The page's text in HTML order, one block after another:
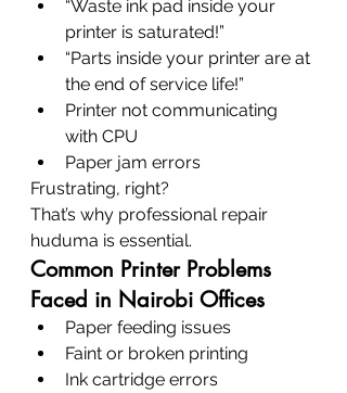
“Waste ink pad inside your
printer is saturated!”
“Parts inside your printer are at
the end of service life!”
Printer not communicating
with CPU
Paper jam errors
Frustrating, right?
That’s why professional repair
huduma is essential.
Common Printer Problems
Faced in Nairobi Offices
Paper feeding issues
Faint or broken printing
Ink cartridge errors